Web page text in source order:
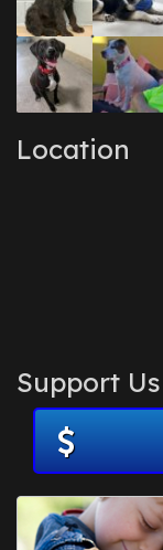
Location
Support Us